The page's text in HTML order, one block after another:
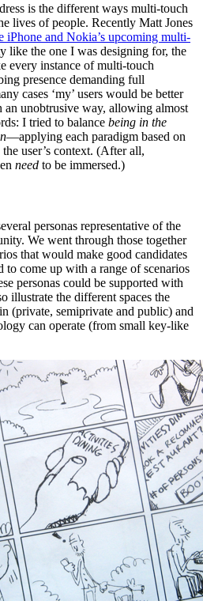
is the different ways multi-touch
lives of people. Recently Matt Jones
iPhone and Nokia’s upcoming multi-
like the one I was designing for, the
every instance of multi-touch
presence demanding full
cases ‘my’ users would be better
an unobtrusive way, allowing almost
I tried to balance being in the
—applying each paradigm based on
user’s context. (After all,
need to be immersed.)
personas representative of the
We went through those together
that would make good candidates
come up with a range of scenarios
personas could be supported with
illustrate the different spaces the
(private, semiprivate and public) and
can operate (from small key-like